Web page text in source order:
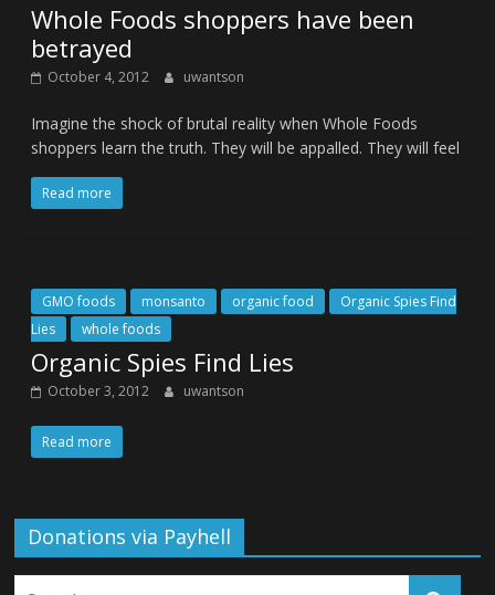
Whole Foods shoppers have been
betrayed
October 4, 2012 uwantson
Imagine the shock of brutal reality when Whole Foods
shoppers learn the truth. They will be appalled. They will feel
Read more
GMO foods monsanto organic food
Organic Spies Find
Lies
whole foods
Organic Spies Find Lies
October 3, 2012 uwantson
Read more
Donations via Payhell